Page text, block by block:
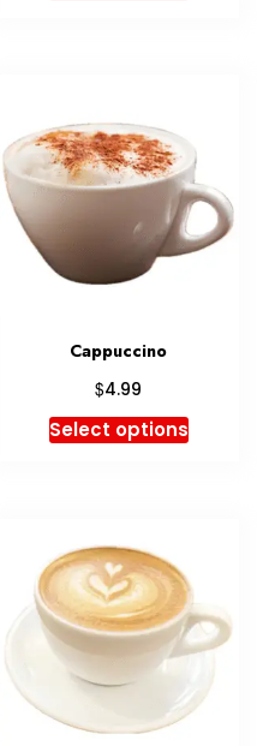
Cappuccino
$4.99
Select options